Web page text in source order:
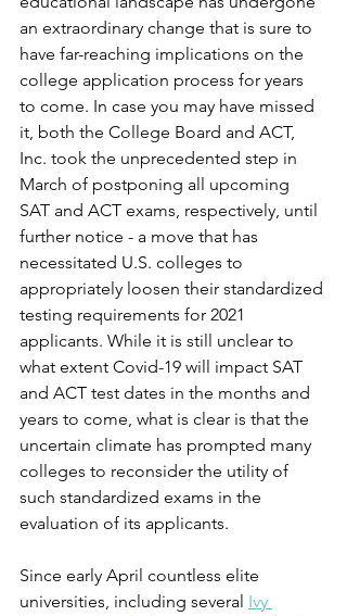
an extraordinary change that is sure to
have far-reaching implications on the
college application process for years
to come. In case you may have missed
it, both the College Board and ACT,
Inc. took the unprecedented step in
March of postponing all upcoming
SAT and ACT exams, respectively, until
further notice - a move that has
necessitated U.S. colleges to
appropriately loosen their standardized
testing requirements for 2021
applicants. While it is still unclear to
what extent Covid-19 will impact SAT
and ACT test dates in the months and
years to come, what is clear is that the
uncertain climate has prompted many
colleges to reconsider the utility of
such standardized exams in the
evaluation of its applicants.
Since early April countless elite
universities, including several Ivy